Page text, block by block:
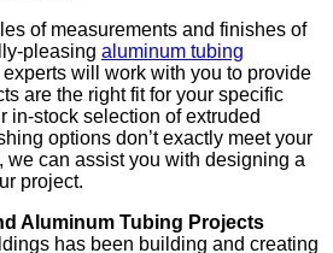
of measurements and finishes of
pleasing aluminum tubing
experts will work with you to provide
are the right fit for your specific
in-stock selection of extruded
options don’t exactly meet your
we can assist you with designing a
project.
Aluminum Tubing Projects
has been building and creating